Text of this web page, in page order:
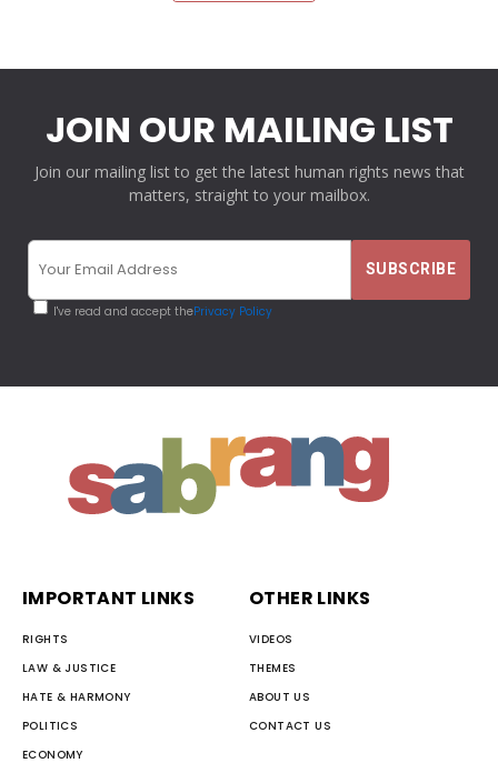
JOIN OUR MAILING LIST
Join our mailing list to get the latest human rights news that
matters, straight to your mailbox.
I've read and accept thePrivacy Policy
IMPORTANT LINKS
RIGHTS
LAW & JUSTICE
HATE & HARMONY
POLITICS
ECONOMY
OTHER LINKS
VIDEOS
THEMES
ABOUT US
CONTACT US